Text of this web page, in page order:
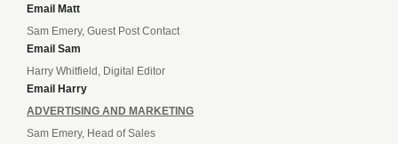
Email Matt
Sam Emery, Guest Post Contact
Email Sam
Harry Whitfield, Digital Editor
Email Harry
ADVERTISING AND MARKETING
Sam Emery, Head of Sales